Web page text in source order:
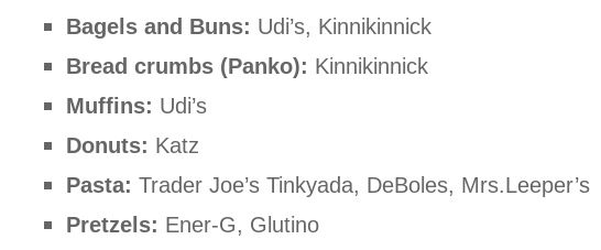
Bagels and Buns: Udi’s, Kinnikinnick
Bread crumbs (Panko): Kinnikinnick
Muffins: Udi’s
Donuts: Katz
Pasta: Trader Joe’s Tinkyada, DeBoles, Mrs.Leeper’s
Pretzels: Ener-G, Glutino